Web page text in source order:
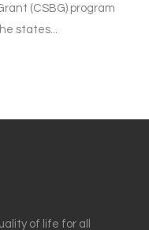
(CSBG) program
states...
of life for all